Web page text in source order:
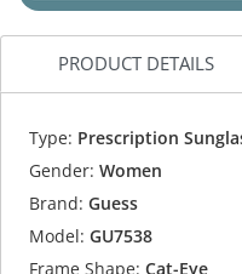
PRODUCT DETAILS
Type: Prescription
Gender: Women
Brand: Guess
Model: GU7538
Frame Shape: Cat-Eye